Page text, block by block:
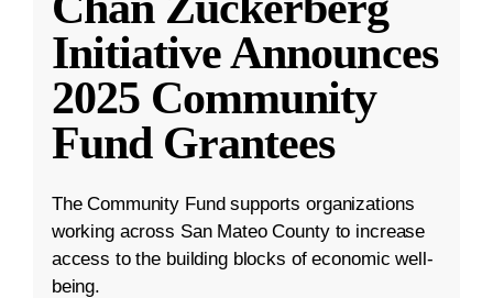
Initiative Announces
2025 Community
Fund Grantees
The Community Fund supports organizations
working across San Mateo County to increase
access to the building blocks of economic well-
being.